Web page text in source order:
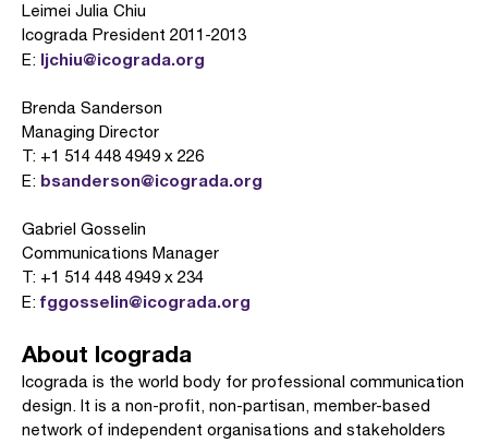
Leimei Julia Chiu
Icograda President 2011-2013
E: ljchiu@icograda.org
Brenda Sanderson
Managing Director
T: +1 514 448 4949 x 226
E: bsanderson@icograda.org
Gabriel Gosselin
Communications Manager
T: +1 514 448 4949 x 234
E: fggosselin@icograda.org
About Icograda
Icograda is the world body for professional communication
design. It is a non-profit, non-partisan, member-based
network of independent organisations and stakeholders